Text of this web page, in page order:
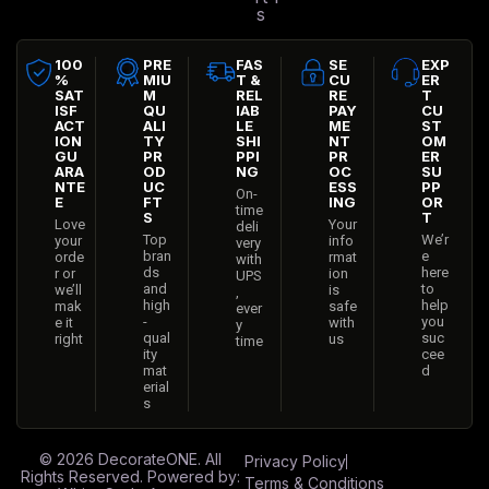
s
100
%
SAT
ISF
ACT
ION
GU
ARA
NTE
E
Love
your
orde
r or
we’ll
mak
e it
right
PRE
MIU
M
QU
ALI
TY
PR
OD
UC
FT
S
Top
bran
ds
and
high
-
qual
ity
mat
erial
s
FAS
T &
REL
IAB
LE
SHI
PPI
NG
On-
time
deli
very
with
UPS
,
ever
y
time
SE
CU
RE
PAY
ME
NT
PR
OC
ESS
ING
Your
info
rmat
ion
is
safe
with
us
EXP
ER
T
CU
ST
OM
ER
SU
PP
OR
T
We’r
e
here
to
help
you
suc
cee
d
© 2026 DecorateONE. All
Rights Reserved. Powered by:
Privacy Policy
Terms & Conditions